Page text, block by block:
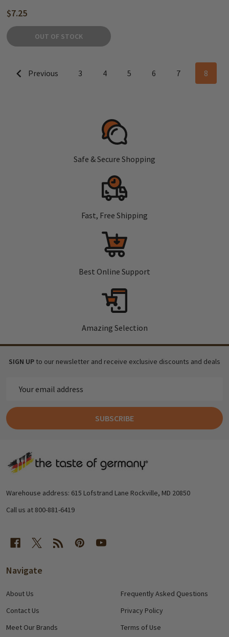
$7.25
OUT OF STOCK
Previous 3 4 5 6 7 8
Safe & Secure Shopping
Fast, Free Shipping
Best Online Support
Amazing Selection
SIGN UP to our newsletter and receive exclusive discounts and deals
Address
SUBSCRIBE
Footer
Warehouse address: 615 Lofstrand Lane Rockville, MD 20850
Call us at 800-881-6419
Navigate
About Us
Contact Us
Meet Our Brands
Frequently Asked Questions
Privacy Policy
Terms of Use